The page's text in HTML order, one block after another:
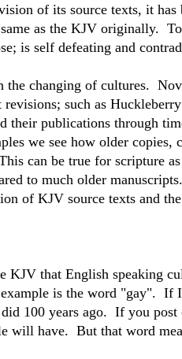
of its source texts, it has
as the KJV originally.
is self defeating and
the changing of cultures.
such as
their publications through
we see how older copies,
can be true for scripture
to much older
of KJV source texts and
KJV that English speaking
is the word "gay". If I
100 years ago. If you
will have. But that word